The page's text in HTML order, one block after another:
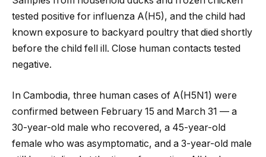
tested positive for influenza A(H5), and the child had
known exposure to backyard poultry that died shortly
before the child fell ill. Close human contacts tested
negative.
In Cambodia, three human cases of A(H5N1) were
confirmed between February 15 and March 31 — a
30-year-old male who recovered, a 45-year-old
female who was asymptomatic, and a 3-year-old male